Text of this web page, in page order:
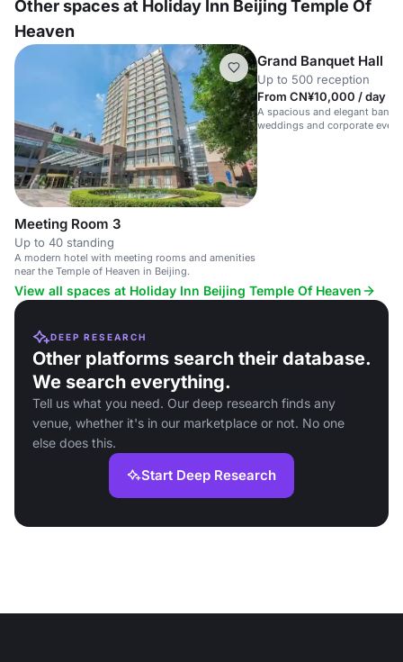
Other spaces at Holiday Inn Beijing Temple Of
Heaven
Meeting Room 3
Up to 40 standing
A modern hotel with meeting rooms and amenities
near the Temple of Heaven in Beijing.
Grand Banquet Hall
Up to 500 reception
From CN¥10,000 / day
A spacious and elegant
weddings and corporate
View all spaces at Holiday Inn Beijing Temple Of Heaven
DEEP RESEARCH
Other platforms search their database.
We search everything.
Tell us what you need. Our deep research finds any
venue, whether it's in our marketplace or not. No one
else does this.
Start Deep Research